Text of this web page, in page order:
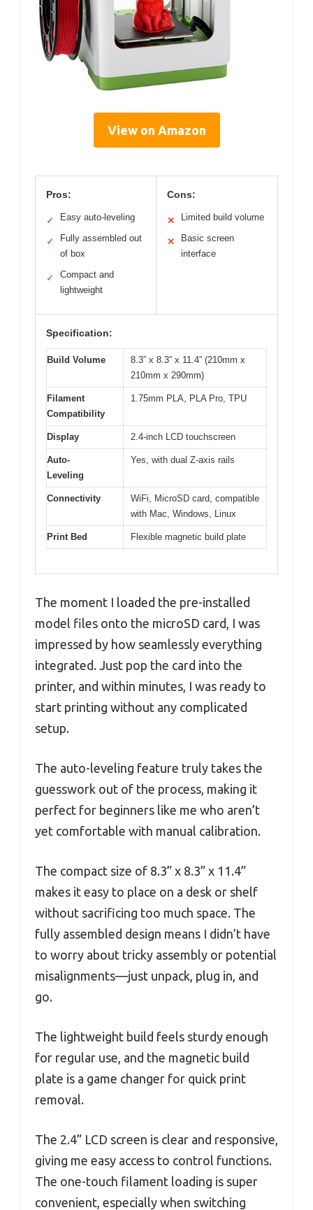
View on Amazon
Pros:
✓ Easy auto-leveling
✓
Fully assembled out
of box
✓
Compact and
lightweight
Cons:
✕ Limited build volume
✕
Basic screen
interface
Specification:
Build Volume
8.3” x 8.3” x 11.4” (210mm x
210mm x 290mm)
Filament
Compatibility
1.75mm PLA, PLA Pro, TPU
Display 2.4-inch LCD touchscreen
Auto-
Leveling
Yes, with dual Z-axis rails
Connectivity
WiFi, MicroSD card, compatible
with Mac, Windows, Linux
Print Bed Flexible magnetic build plate
The moment I loaded the pre-installed
model files onto the microSD card, I was
impressed by how seamlessly everything
integrated. Just pop the card into the
printer, and within minutes, I was ready to
start printing without any complicated
setup.
The auto-leveling feature truly takes the
guesswork out of the process, making it
perfect for beginners like me who aren’t
yet comfortable with manual calibration.
The compact size of 8.3” x 8.3” x 11.4”
makes it easy to place on a desk or shelf
without sacrificing too much space. The
fully assembled design means I didn’t have
to worry about tricky assembly or potential
misalignments—just unpack, plug in, and
go.
The lightweight build feels sturdy enough
for regular use, and the magnetic build
plate is a game changer for quick print
removal.
The 2.4” LCD screen is clear and responsive,
giving me easy access to control functions.
The one-touch filament loading is super
convenient, especially when switching